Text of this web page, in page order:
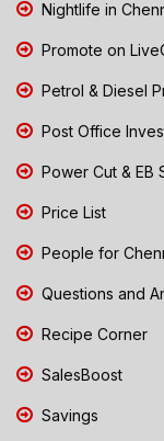
Nightlife in
Promote on
Petrol & Diesel
Post Office
Power Cut & EB
Price List
People for
Questions and
Recipe Corner
SalesBoost
Savings